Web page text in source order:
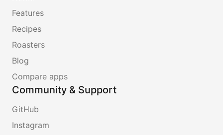
Features
Recipes
Roasters
Blog
Compare apps
Community & Support
GitHub
Instagram